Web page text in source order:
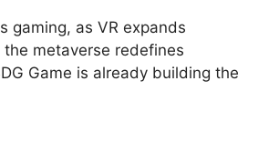
gaming, as VR expands
the metaverse redefines
Game is already building the